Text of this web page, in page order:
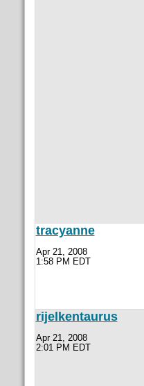
tracyanne
Apr 21, 2008
1:58 PM EDT
rijelkentaurus
Apr 21, 2008
2:01 PM EDT